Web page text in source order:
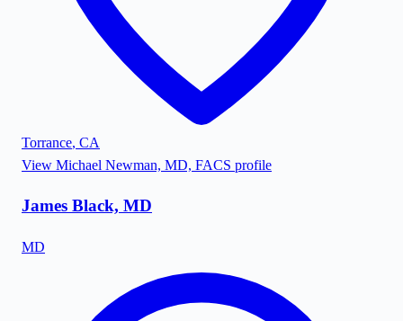
Torrance, CA
View Michael Newman, MD, FACS profile
James Black, MD
MD